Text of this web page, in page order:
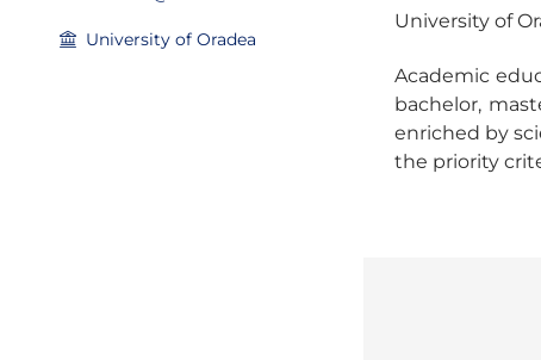
University of Oradea
University of
Academic
bachelor,
enriched by
the priority